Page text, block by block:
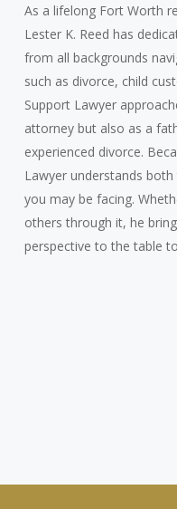
As a lifelong Fort Worth
Lester K. Reed has
from all backgrounds
such as divorce, child
Support Lawyer
attorney but also as a
experienced divorce.
Lawyer understands
you may be facing.
others through it, he
perspective to the table